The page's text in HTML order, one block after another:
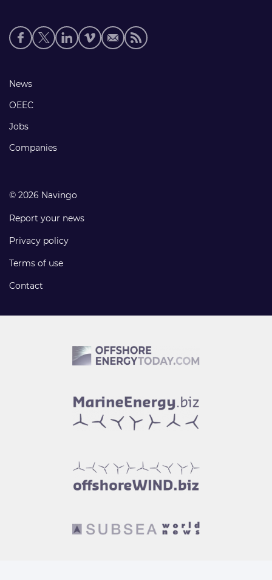
Social
media
Footer
links
News
OEEC
Jobs
Companies
© 2026 Navingo
Report your news
Privacy policy
Terms of use
Contact